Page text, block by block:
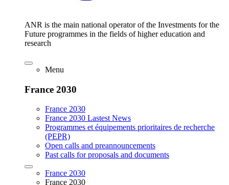
ANR is the main national operator of the Investments for the
Future programmes in the fields of higher education and
research
Menu
France 2030
France 2030
France 2030 Lastest News
Programmes et équipements prioritaires de recherche
(PEPR)
Open calls and preannouncements
Past calls for proposals and documents
France 2030
France 2030